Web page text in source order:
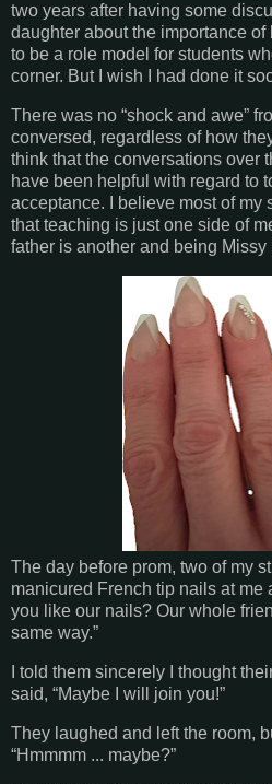
two years after having some
daughter about the importance of
to be a role model for students
corner. But I wish I had done it
There was no “shock and awe”
conversed, regardless of how
think that the conversations over
have been helpful with regard to
acceptance. I believe most of my
that teaching is just one side of
father is another and being
The day before prom, two of my
manicured French tip nails at me
you like our nails? Our whole
same way.”
I told them sincerely I thought
said, “Maybe I will join you!”
They laughed and left the room,
“Hmmmm ... maybe?”